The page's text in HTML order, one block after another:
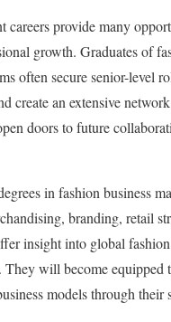
careers provide many
growth. Graduates of
often secure senior-level
create an extensive
doors to future
in fashion business
branding, retail
insight into global
They will become
models through their